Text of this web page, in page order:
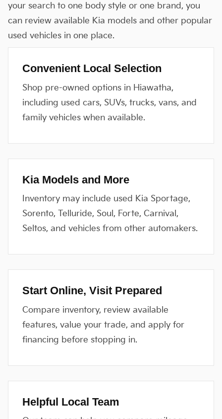
your search to one body style or one brand, you
can review available Kia models and other popular
used vehicles in one place.
Convenient Local Selection
Shop pre-owned options in Hiawatha,
including used cars, SUVs, trucks, vans, and
family vehicles when available.
Kia Models and More
Inventory may include used Kia Sportage,
Sorento, Telluride, Soul, Forte, Carnival,
Seltos, and vehicles from other automakers.
Start Online, Visit Prepared
Compare inventory, review available
features, value your trade, and apply for
financing before stopping in.
Helpful Local Team